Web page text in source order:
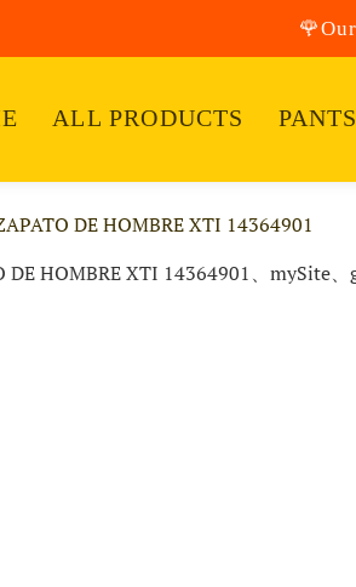
ALL PRODUCTS PANTS
DE HOMBRE XTI 14364901